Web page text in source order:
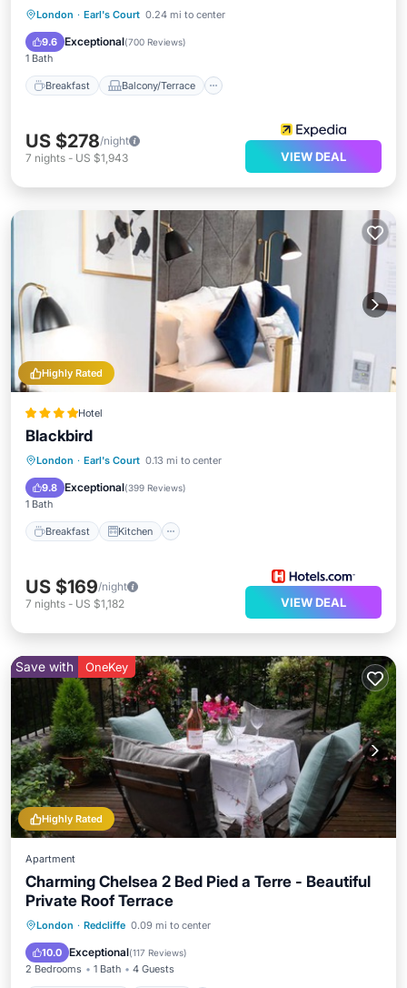
London · Earl's Court 0.24 mi to center
9.6 Exceptional(700 Reviews)
1 Bath
Breakfast Balcony/Terrace
Breakfast Balcony/Terrace
Air Conditioner
US $278/night
7 nights - US $1,943 VIEW DEAL
Highly Rated
Hotel
Blackbird
London · Earl's Court 0.13 mi to center
9.8 Exceptional(399 Reviews)
1 Bath
Breakfast Kitchen
Breakfast Kitchen
Child Friendly
US $169/night
7 nights - US $1,182 VIEW DEAL
Highly Rated
Save with OneKey
Apartment
Charming Chelsea 2 Bed Pied a Terre - Beautiful
Private Roof Terrace
London · Redcliffe 0.09 mi to center
10.0 Exceptional(117 Reviews)
2 Bedrooms 1 Bath 4 Guests
Balcony/Terrace
Kitchen
Air Conditioner